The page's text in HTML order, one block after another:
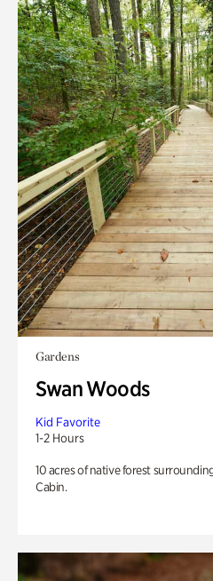
Gardens
Swan Woods
Kid Favorite
1-2 Hours
10 acres of native forest
Cabin.